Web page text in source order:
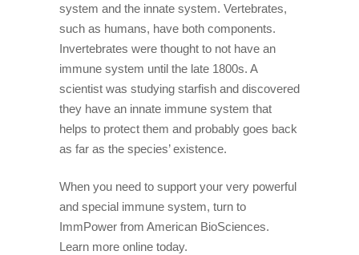
system and the innate system. Vertebrates,
such as humans, have both components.
Invertebrates were thought to not have an
immune system until the late 1800s. A
scientist was studying starfish and discovered
they have an innate immune system that
helps to protect them and probably goes back
as far as the species’ existence.
When you need to support your very powerful
and special immune system, turn to
ImmPower from American BioSciences.
Learn more online today.